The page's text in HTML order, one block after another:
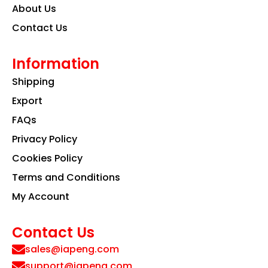
About Us
Contact Us
Information
Shipping
Export
FAQs
Privacy Policy
Cookies Policy
Terms and Conditions
My Account
Contact Us
sales@iapeng.com